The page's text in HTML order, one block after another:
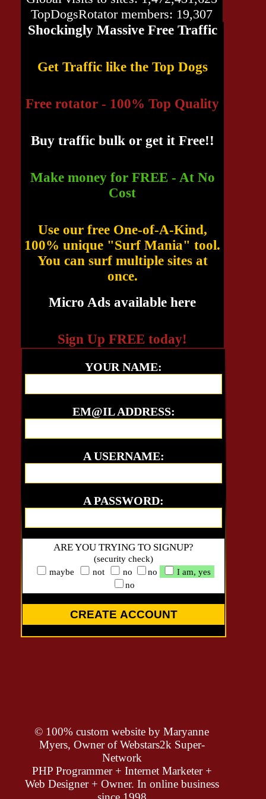
TopDogsRotator members: 19,307
Shockingly Massive Free Traffic
Get Traffic like the Top Dogs
Free rotator - 100% Top Quality
Buy traffic bulk or get it Free!!
Make money for FREE - At No
Cost
Use our free One-of-A-Kind,
100% unique "Surf Mania" tool.
You can surf multiple sites at
once.
Micro Ads available here
Sign Up FREE today!
YOUR NAME:
EM@IL ADDRESS:
A USERNAME:
A PASSWORD:
ARE YOU TRYING TO SIGNUP?
(security check)
maybe
not no no
I am, yes
no
CREATE ACCOUNT
© 100% custom website by Maryanne
Myers, Owner of Webstars2k Super-
Network
PHP Programmer + Internet Marketer +
Web Designer + Owner. In online business